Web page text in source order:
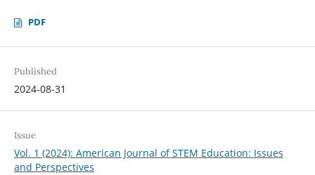
PDF
Published
2024-08-31
Issue
Vol. 1 (2024): American Journal of STEM Education: Issues
and Perspectives